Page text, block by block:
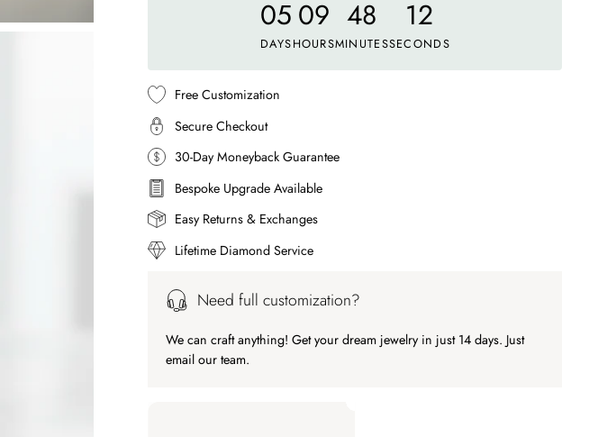
05
DAYS
09
HOURS
48
MINUTES
08
SECONDS
Free Customization
Secure Checkout
30-Day Moneyback Guarantee
Bespoke Upgrade Available
Easy Returns & Exchanges
Lifetime Diamond Service
Need full customization?
We can craft anything! Get your dream jewelry in just 14 days. Just
email our team.